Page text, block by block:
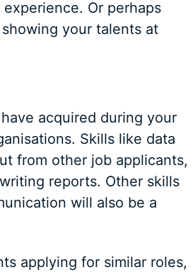
Or perhaps
your talents at
acquired during your
Skills like data
from other job applicants,
reports. Other skills
will also be a
applying for similar roles,